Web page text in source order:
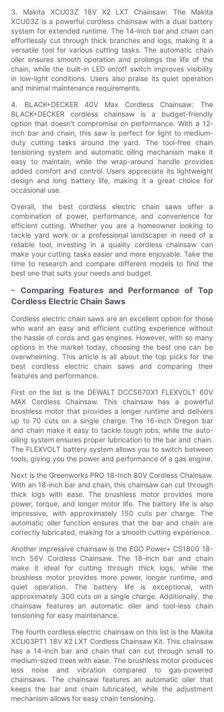
3. Makita XCU03Z 18V X2 LXT Chainsaw: The Makita
XCU03Z is a powerful cordless chainsaw with a dual battery
system for extended runtime. The 14-inch bar and chain can
effortlessly cut through thick branches and logs, making it a
versatile tool for various cutting tasks. The automatic chain
oiler ensures smooth operation and prolongs the life of the
chain, while the built-in LED on/off switch improves visibility
in low-light conditions. Users also praise its quiet operation
and minimal maintenance requirements.
4. BLACK+DECKER 40V Max Cordless Chainsaw: The
BLACK+DECKER cordless chainsaw is a budget-friendly
option that doesn't compromise on performance. With a 12-
inch bar and chain, this saw is perfect for light to medium-
duty cutting tasks around the yard. The tool-free chain
tensioning system and automatic oiling mechanism make it
easy to maintain, while the wrap-around handle provides
added comfort and control. Users appreciate its lightweight
design and long battery life, making it a great choice for
occasional use.
Overall, the best cordless electric chain saws offer a
combination of power, performance, and convenience for
efficient cutting. Whether you are a homeowner looking to
tackle yard work or a professional landscaper in need of a
reliable tool, investing in a quality cordless chainsaw can
make your cutting tasks easier and more enjoyable. Take the
time to research and compare different models to find the
best one that suits your needs and budget.
- Comparing Features and Performance of Top
Cordless Electric Chain Saws
Cordless electric chain saws are an excellent option for those
who want an easy and efficient cutting experience without
the hassle of cords and gas engines. However, with so many
options in the market today, choosing the best one can be
overwhelming. This article is all about the top picks for the
best cordless electric chain saws and comparing their
features and performance.
First on the list is the DEWALT DCCS670X1 FLEXVOLT 60V
MAX Cordless Chainsaw. This chainsaw has a powerful
brushless motor that provides a longer runtime and delivers
up to 70 cuts on a single charge. The 16-inch Oregon bar
and chain make it easy to tackle tough jobs, while the auto-
oiling system ensures proper lubrication to the bar and chain.
The FLEXVOLT battery system allows you to switch between
tools, giving you the power and performance of a gas engine.
Next is the Greenworks PRO 18-Inch 80V Cordless Chainsaw.
With an 18-inch bar and chain, this chainsaw can cut through
thick logs with ease. The brushless motor provides more
power, torque, and longer motor life. The battery life is also
impressive, with approximately 150 cuts per charge. The
automatic oiler function ensures that the bar and chain are
correctly lubricated, making for a smooth cutting experience.
Another impressive chainsaw is the EGO Power+ CS1800 18-
Inch 56V Cordless Chainsaw. The 18-inch bar and chain
make it ideal for cutting through thick logs, while the
brushless motor provides more power, longer runtime, and
quiet operation. The battery life is exceptional, with
approximately 300 cuts on a single charge. Additionally, the
chainsaw features an automatic oiler and tool-less chain
tensioning for easy maintenance.
The fourth cordless electric chainsaw on this list is the Makita
XCU03PT1 18V X2 LXT Cordless Chainsaw Kit. This chainsaw
has a 14-inch bar and chain that can cut through small to
medium-sized trees with ease. The brushless motor produces
less noise and vibration compared to gas-powered
chainsaws. The chainsaw features an automatic oiler that
keeps the bar and chain lubricated, while the adjustment
mechanism allows for easy chain tensioning.